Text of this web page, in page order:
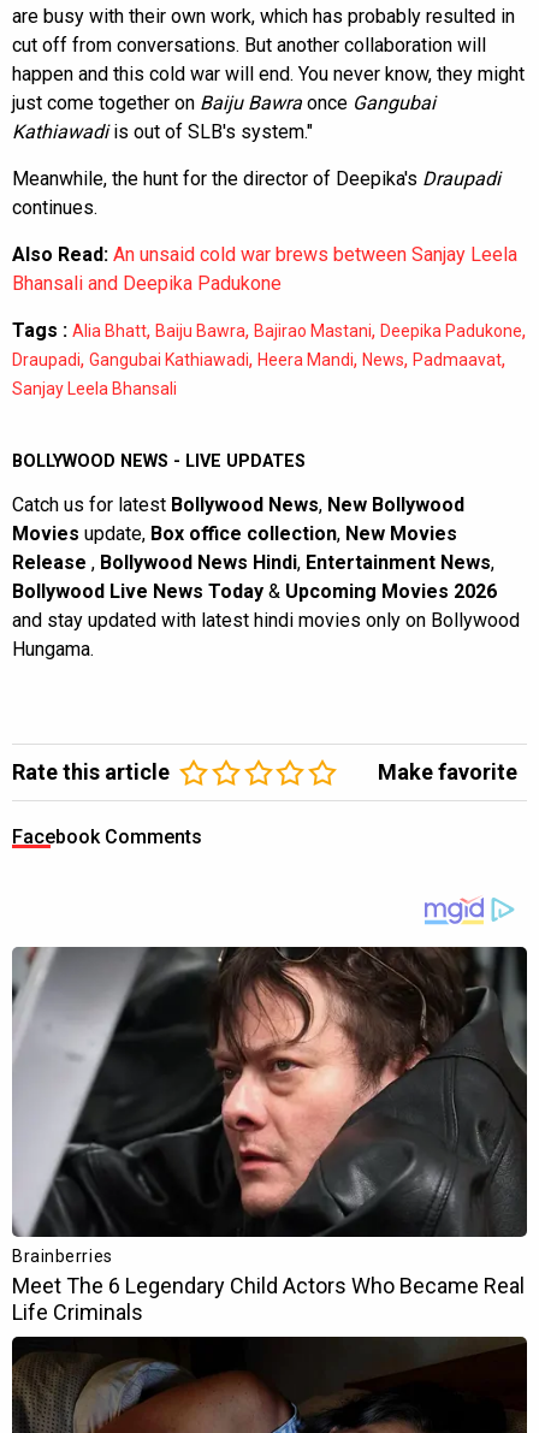
are busy with their own work, which has probably resulted in
cut off from conversations. But another collaboration will
happen and this cold war will end. You never know, they might
just come together on Baiju Bawra once Gangubai
Kathiawadiis out of SLB's system."
Meanwhile, the hunt for the director of Deepika's Draupadi
continues.
Also Read: An unsaid cold war brews between Sanjay Leela
Bhansali and Deepika Padukone
Tags : Alia Bhatt, Baiju Bawra, Bajirao Mastani, Deepika Padukone,
Draupadi, Gangubai Kathiawadi, Heera Mandi, News, Padmaavat,
Sanjay Leela Bhansali
BOLLYWOOD NEWS - LIVE UPDATES
Catch us for latest Bollywood News, New Bollywood
Movies update, Box office collection, New Movies
Release , Bollywood News Hindi, Entertainment News,
Bollywood Live News Today & Upcoming Movies 2026
and stay updated with latest hindi movies only on Bollywood
Hungama.
Rate this article Make favorite
Facebook Comments